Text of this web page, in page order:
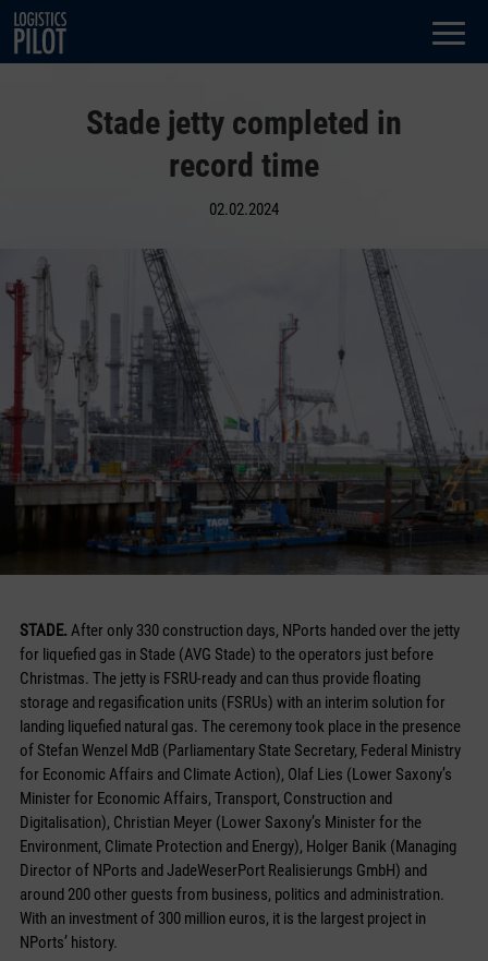
Dialog
window
Stade jetty completed in
record time
02.02.2024
STADE. After only 330 construction days, NPorts handed over the jetty
for liquefied gas in Stade (AVG Stade) to the operators just before
Christmas. The jetty is FSRU-ready and can thus provide floating
storage and regasification units (FSRUs) with an interim solution for
landing liquefied natural gas. The ceremony took place in the presence
of Stefan Wenzel MdB (Parliamentary State Secretary, Federal Ministry
for Economic Affairs and Climate Action), Olaf Lies (Lower Saxony’s
Minister for Economic Affairs, Transport, Construction and
Digitalisation), Christian Meyer (Lower Saxony’s Minister for the
Environment, Climate Protection and Energy), Holger Banik (Managing
Director of NPorts and JadeWeserPort Realisierungs GmbH) and
around 200 other guests from business, politics and administration.
With an investment of 300 million euros, it is the largest project in
NPorts’ history.